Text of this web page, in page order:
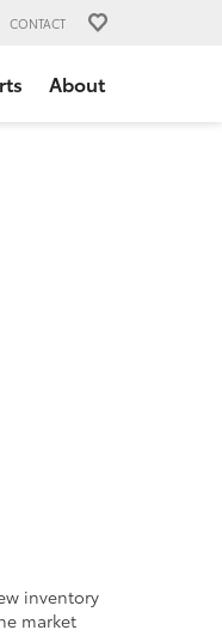
CONTACT
About
inventory
market